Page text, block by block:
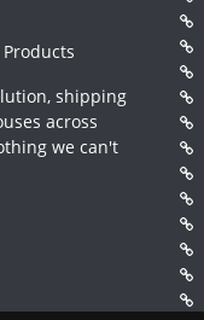
shipping
across
we can't